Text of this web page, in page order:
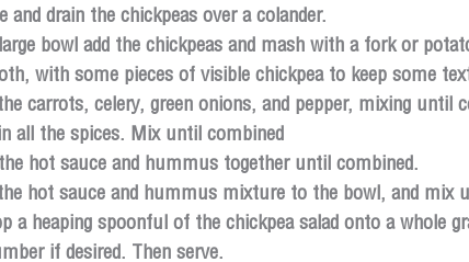
and drain the chickpeas over a colander.
bowl add the chickpeas and mash with a fork or
with some pieces of visible chickpea to keep some
carrots, celery, green onions, and pepper, mixing until
all the spices. Mix until combined
hot sauce and hummus together until combined.
hot sauce and hummus mixture to the bowl, and mix
a heaping spoonful of the chickpea salad onto a whole
if desired. Then serve.